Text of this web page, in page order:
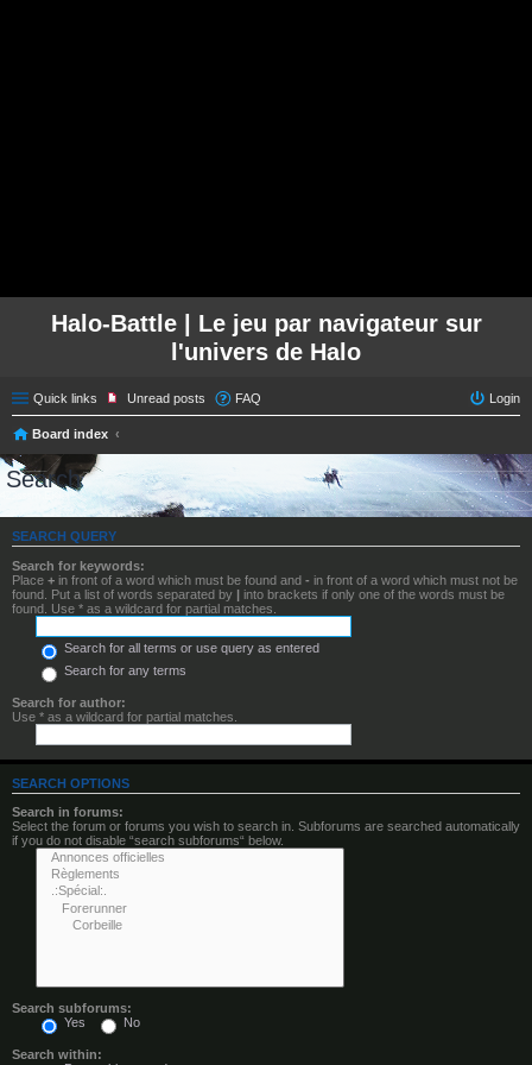
Halo-Battle | Le jeu par navigateur sur
l'univers de Halo
Quick links Unread posts FAQ Login
Board index
Search
SEARCH QUERY
Search for keywords:
Place + in front of a word which must be found and - in front of a word which must not be
found. Put a list of words separated by | into brackets if only one of the words must be
found. Use * as a wildcard for partial matches.
Search for all terms or use query as entered
Search for any terms
Search for author:
Use * as a wildcard for partial matches.
SEARCH OPTIONS
Search in forums:
Select the forum or forums you wish to search in. Subforums are searched automatically
if you do not disable “search subforums“ below.
Search subforums:
Yes
No
Search within: